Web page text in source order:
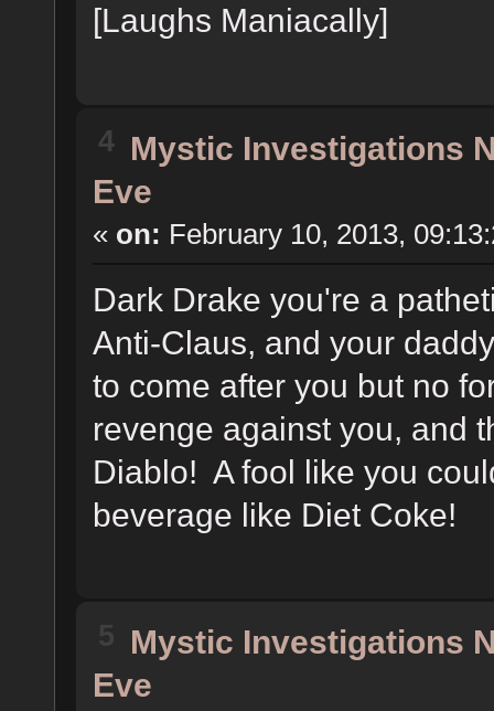
[Laughs Maniacally]
4 Mystic Investigations
Eve
« on: February 10, 2013,
Dark Drake you're a
Anti-Claus, and your
to come after you but no
revenge against you, and
Diablo! A fool like you
beverage like Diet Coke!
5
Mystic Investigations
Eve